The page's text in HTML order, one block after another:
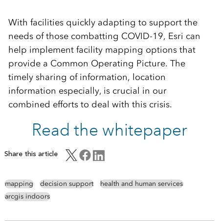
With facilities quickly adapting to support the
needs of those combatting COVID-19, Esri can
help implement facility mapping options that
provide a Common Operating Picture. The
timely sharing of information, location
information especially, is crucial in our
combined efforts to deal with this crisis.
Read the whitepaper
Share this article
mapping decision support
health and human services
arcgis indoors